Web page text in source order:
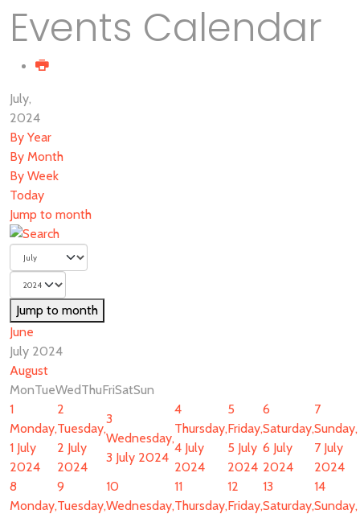
Events Calendar
July,
2024
By Year
By Month
By Week
Today
Jump to month
Jump to month
June
July 2024
August
MonTueWedThuFriSatSun
1
Monday,
1 July
2024
2
Tuesday,
2 July
2024
3
Wednesday,
3 July 2024
4
Thursday,
4 July
2024
5
Friday,
5 July
2024
6
Saturday,
6 July
2024
7
Sunday,
7 July
2024
8
Monday,
9
Tuesday,
10
Wednesday,
11
Thursday,
12
Friday,
13
Saturday,
14
Sunday,